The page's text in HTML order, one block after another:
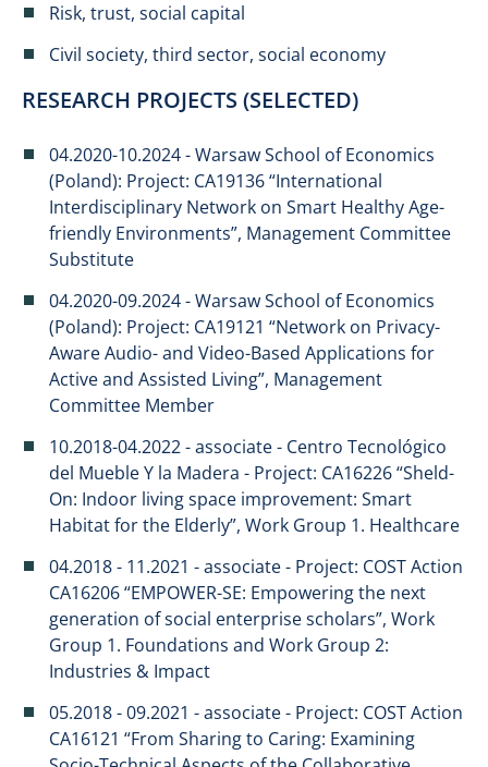
Risk, trust, social capital
Civil society, third sector, social economy
RESEARCH PROJECTS (SELECTED)
04.2020-10.2024 - Warsaw School of Economics
(Poland): Project: CA19136 “International
Interdisciplinary Network on Smart Healthy Age-
friendly Environments”, Management Committee
Substitute
04.2020-09.2024 - Warsaw School of Economics
(Poland): Project: CA19121 “Network on Privacy-
Aware Audio- and Video-Based Applications for
Active and Assisted Living”, Management
Committee Member
10.2018-04.2022 - associate - Centro Tecnológico
del Mueble Y la Madera - Project: CA16226 “Sheld-
On: Indoor living space improvement: Smart
Habitat for the Elderly”, Work Group 1. Healthcare
04.2018 - 11.2021 - associate - Project: COST Action
CA16206 “EMPOWER-SE: Empowering the next
generation of social enterprise scholars”, Work
Group 1. Foundations and Work Group 2:
Industries & Impact
​​05.2018 - 09.2021 - associate - Project: COST Action
CA16121 “From Sharing to Caring: Examining